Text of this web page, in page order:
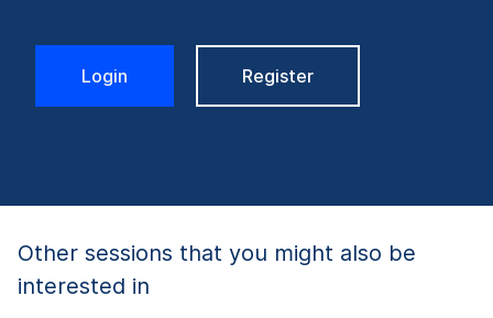
Login Register
Other sessions that you might also be
interested in